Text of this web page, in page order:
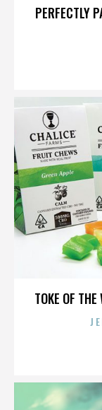
PERFECTLY
TOKE OF